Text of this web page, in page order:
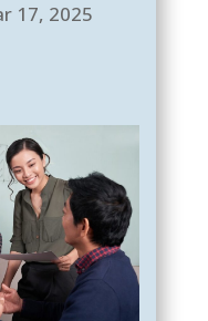
17, 2025